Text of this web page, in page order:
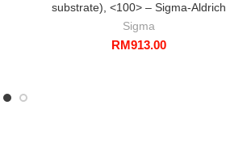
substrate), <100> – Sigma-Aldrich
Sigma
RM913.00